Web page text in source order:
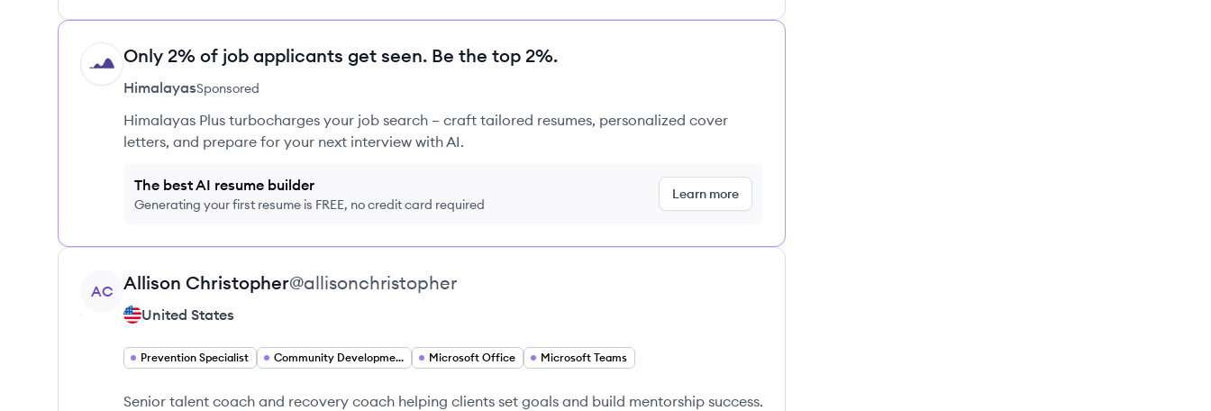
HI Only 2% of job applicants get seen. Be the top 2%.
HimalayasSponsored
Himalayas Plus turbocharges your job search – craft tailored resumes, personalized cover
letters, and prepare for your next interview with AI.
The best AI resume builder
Generating your first resume is FREE, no credit card required
Learn more
View profile
AC Allison Christopher@allisonchristopher
United States
Prevention Specialist Community Development Facilitator Microsoft Office Microsoft Teams
Senior talent coach and recovery coach helping clients set goals and build mentorship success.